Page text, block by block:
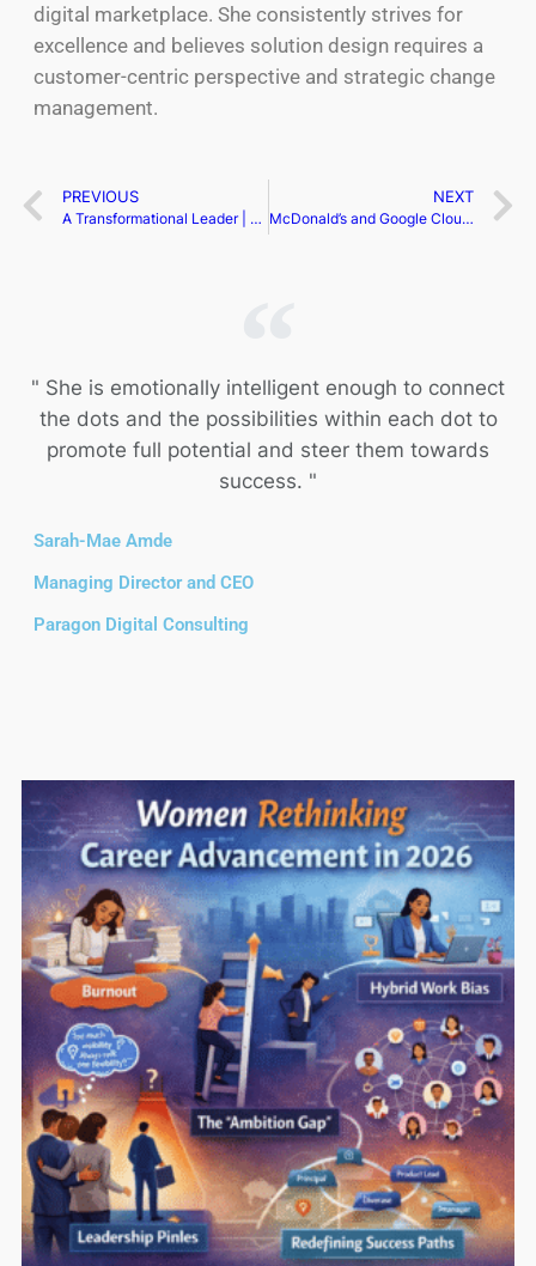
digital marketplace. She consistently strives for
excellence and believes solution design requires a
customer-centric perspective and strategic change
management.
PREVIOUS
A Transformational Leader | Neha Sahi
NEXT
McDonald’s and Google Cloud Partner to Revolutionize Restaurant Operations with AI
" She is emotionally intelligent enough to connect
the dots and the possibilities within each dot to
promote full potential and steer them towards
success. "
Sarah-Mae Amde
Managing Director and CEO
Paragon Digital Consulting